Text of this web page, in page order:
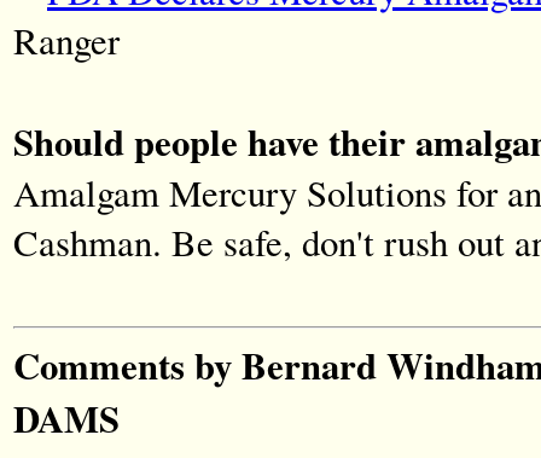
Ranger
Should people have their
Amalgam Mercury Solutions for
Cashman. Be safe, don't rush out
Comments by Bernard
DAMS